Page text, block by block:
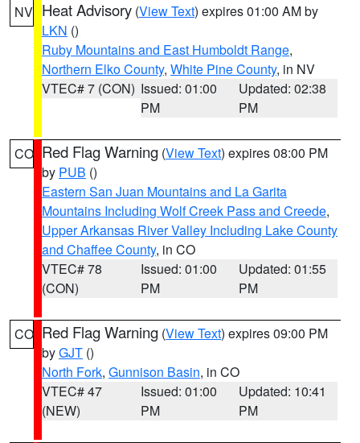
NV Heat Advisory (View Text) expires 01:00 AM by
LKN ()
Ruby Mountains and East Humboldt Range,
Northern Elko County, White Pine County, in NV
VTEC# 7 (CON) Issued: 01:00
PM
Updated: 02:38
PM
CO Red Flag Warning (View Text) expires 08:00 PM
by PUB ()
Eastern San Juan Mountains and La Garita
Mountains Including Wolf Creek Pass and Creede,
Upper Arkansas River Valley Including Lake County
and Chaffee County, in CO
VTEC# 78
(CON)
Issued: 01:00
PM
Updated: 01:55
PM
CO Red Flag Warning (View Text) expires 09:00 PM
byGJT ()
North Fork, Gunnison Basin, in CO
VTEC# 47
(NEW)
Issued: 01:00
PM
Updated: 10:41
PM